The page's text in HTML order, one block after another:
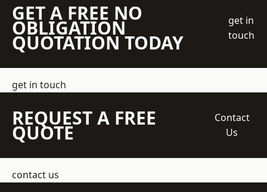
GET A FREE NO
OBLIGATION
QUOTATION TODAY
get in
touch
get in touch
REQUEST A FREE
QUOTE
Contact
Us
contact us